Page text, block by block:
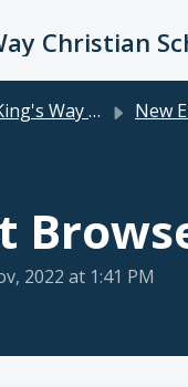
Way Staff New Employee:
2022 at 1:41 PM